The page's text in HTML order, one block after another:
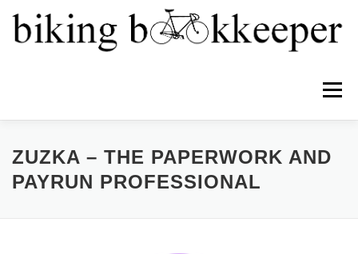
Menu
HOME ABOUT SERVICES TEAM
ZUZKA – THE PAPERWORK AND
PAYRUN PROFESSIONAL